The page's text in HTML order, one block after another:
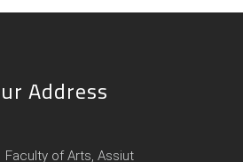
Address
Faculty of Arts, Assiut